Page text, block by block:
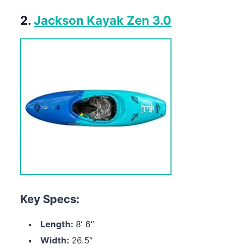
2. Jackson Kayak Zen 3.0
Key Specs:
Length: 8′ 6″
Width: 26.5″